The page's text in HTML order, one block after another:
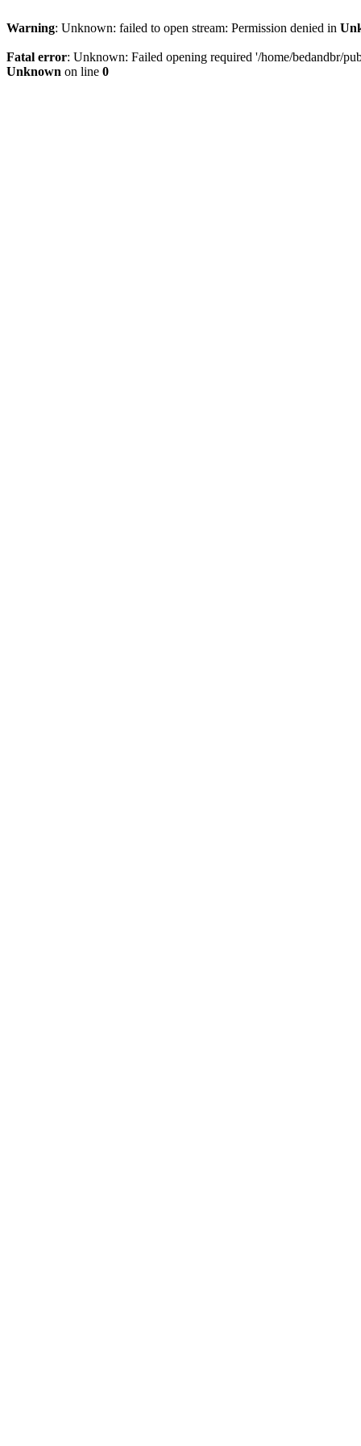
Warning: Unknown: failed to open stream: Permission denied in
Fatal error: Unknown: Failed opening required '/home/bedandbr/
Unknown on line 0